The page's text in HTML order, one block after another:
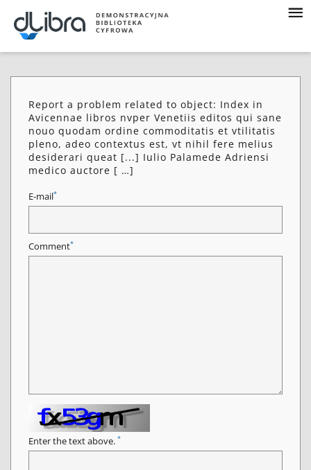
Report a problem related to object: Index in
Avicennae libros nvper Venetiis editos qui sane
nouo quodam ordine commoditatis et vtilitatis
pleno, adeo contextus est, vt nihil fere melius
desiderari queat [...] Iulio Palamede Adriensi
medico auctore [ …]
E-mail*
Comment*
Enter the text above. *